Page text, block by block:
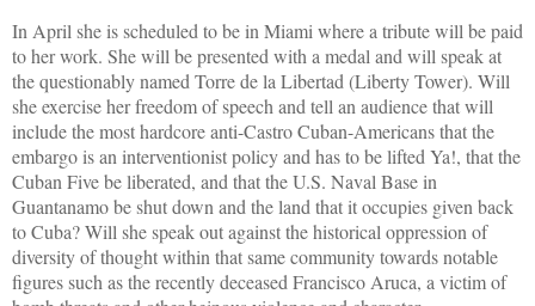
In April she is scheduled to be in Miami where a tribute will be paid
to her work. She will be presented with a medal and will speak at
the questionably named Torre de la Libertad (Liberty Tower). Will
she exercise her freedom of speech and tell an audience that will
include the most hardcore anti-Castro Cuban-Americans that the
embargo is an interventionist policy and has to be lifted Ya!, that the
Cuban Five be liberated, and that the U.S. Naval Base in
Guantanamo be shut down and the land that it occupies given back
to Cuba? Will she speak out against the historical oppression of
diversity of thought within that same community towards notable
figures such as the recently deceased Francisco Aruca, a victim of